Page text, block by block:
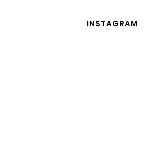
INSTAGRAM